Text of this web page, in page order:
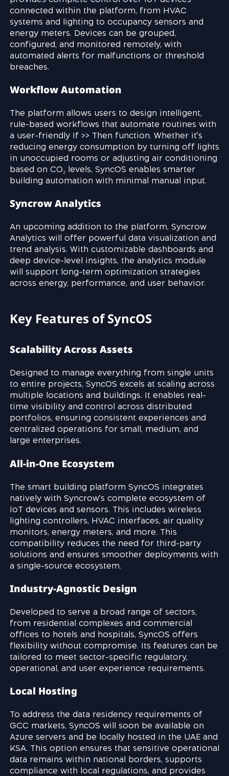
connected within the platform, from HVAC
systems and lighting to occupancy sensors and
energy meters. Devices can be grouped,
configured, and monitored remotely, with
automated alerts for malfunctions or threshold
breaches.
Workflow Automation
The platform allows users to design intelligent,
rule-based workflows that automate routines with
a user-friendly If >> Then function. Whether it’s
reducing energy consumption by turning off lights
in unoccupied rooms or adjusting air conditioning
based on CO₂ levels, SyncOS enables smarter
building automation with minimal manual input.
Syncrow Analytics
An upcoming addition to the platform, Syncrow
Analytics will offer powerful data visualization and
trend analysis. With customizable dashboards and
deep device-level insights, the analytics module
will support long-term optimization strategies
across energy, performance, and user behavior.
Key Features of SyncOS
Scalability Across Assets
Designed to manage everything from single units
to entire projects, SyncOS excels at scaling across
multiple locations and buildings. It enables real-
time visibility and control across distributed
portfolios, ensuring consistent experiences and
centralized operations for small, medium, and
large enterprises.
All-in-One Ecosystem
The smart building platform SyncOS integrates
natively with Syncrow’s complete ecosystem of
IoT devices and sensors. This includes wireless
lighting controllers, HVAC interfaces, air quality
monitors, energy meters, and more. This
compatibility reduces the need for third-party
solutions and ensures smoother deployments with
a single-source ecosystem.
Industry-Agnostic Design
Developed to serve a broad range of sectors,
from residential complexes and commercial
offices to hotels and hospitals, SyncOS offers
flexibility without compromise. Its features can be
tailored to meet sector-specific regulatory,
operational, and user experience requirements.
Local Hosting
To address the data residency requirements of
GCC markets, SyncOS will soon be available on
Azure servers and be locally hosted in the UAE and
KSA. This option ensures that sensitive operational
data remains within national borders, supports
compliance with local regulations, and provides